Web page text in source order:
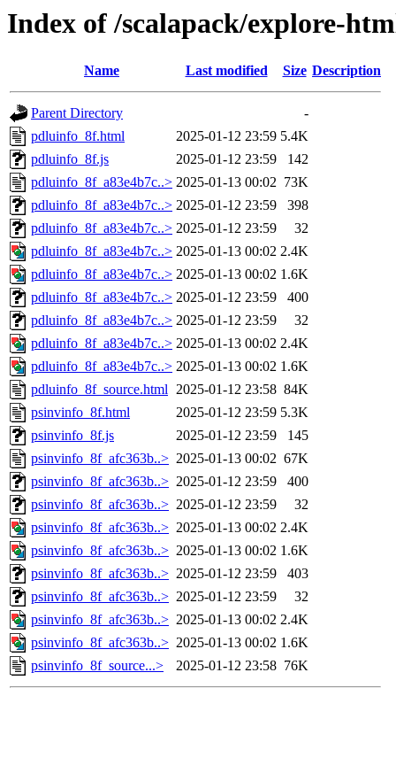
Index of /scalapack/explore-
Name Last modified Size Description
Parent Directory
-
pdluinfo_8f.html
2025-01-12 23:59 5.4K
pdluinfo_8f.js
2025-01-12 23:59
142
pdluinfo_8f_a83e4b7c..> 2025-01-13 00:02 73K
pdluinfo_8f_a83e4b7c..> 2025-01-12 23:59
398
pdluinfo_8f_a83e4b7c..> 2025-01-12 23:59
32
pdluinfo_8f_a83e4b7c..> 2025-01-13 00:02 2.4K
pdluinfo_8f_a83e4b7c..> 2025-01-13 00:02 1.6K
pdluinfo_8f_a83e4b7c..> 2025-01-12 23:59
400
pdluinfo_8f_a83e4b7c..> 2025-01-12 23:59
32
pdluinfo_8f_a83e4b7c..> 2025-01-13 00:02 2.4K
pdluinfo_8f_a83e4b7c..> 2025-01-13 00:02 1.6K
pdluinfo_8f_source.html 2025-01-12 23:58 84K
psinvinfo_8f.html
2025-01-12 23:59 5.3K
psinvinfo_8f.js
2025-01-12 23:59
145
psinvinfo_8f_afc363b..> 2025-01-13 00:02 67K
psinvinfo_8f_afc363b..> 2025-01-12 23:59
400
psinvinfo_8f_afc363b..> 2025-01-12 23:59
32
psinvinfo_8f_afc363b..> 2025-01-13 00:02 2.4K
psinvinfo_8f_afc363b..> 2025-01-13 00:02 1.6K
psinvinfo_8f_afc363b..> 2025-01-12 23:59
403
psinvinfo_8f_afc363b..> 2025-01-12 23:59
32
psinvinfo_8f_afc363b..> 2025-01-13 00:02 2.4K
psinvinfo_8f_afc363b..> 2025-01-13 00:02 1.6K
psinvinfo_8f_source...>
2025-01-12 23:58 76K